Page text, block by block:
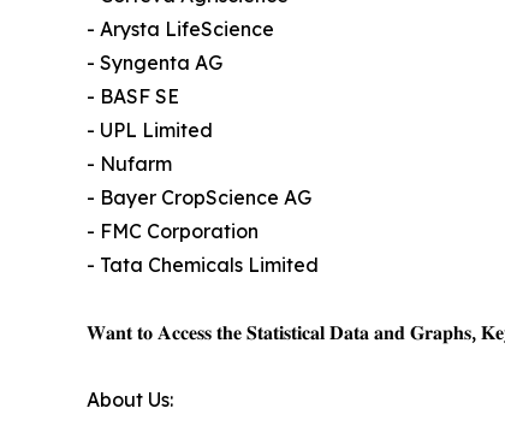
- Arysta LifeScience
- Syngenta AG
- BASF SE
- UPL Limited
- Nufarm
- Bayer CropScience AG
- FMC Corporation
- Tata Chemicals Limited
𝐖𝐚𝐧𝐭 𝐭𝐨 𝐀𝐜𝐜𝐞𝐬𝐬 𝐭𝐡𝐞 𝐒𝐭𝐚𝐭𝐢𝐬𝐭𝐢𝐜𝐚𝐥 𝐃𝐚𝐭𝐚 𝐚𝐧𝐝 𝐆𝐫𝐚𝐩𝐡𝐬,
About Us: